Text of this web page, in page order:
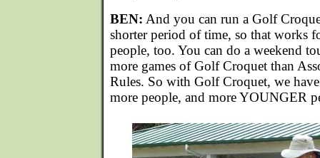
BEN: And you can run a Golf
shorter period of time, so that works
people, too. You can do a weekend
more games of Golf Croquet than
Rules. So with Golf Croquet, we have
more people, and more YOUNGER